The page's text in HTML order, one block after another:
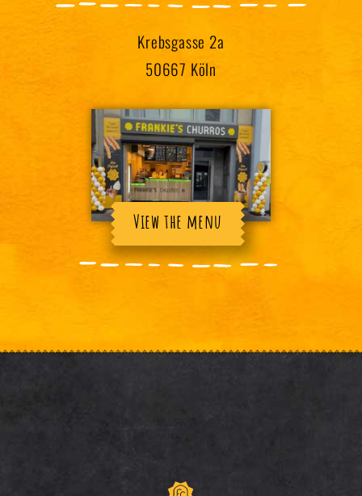
Krebsgasse 2a
50667 Köln
View the menu